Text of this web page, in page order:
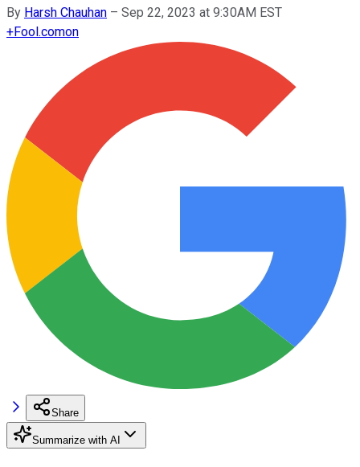
By Harsh Chauhan – Sep 22, 2023 at 9:30AM EST
+Fool.comon
Share
Summarize with AI